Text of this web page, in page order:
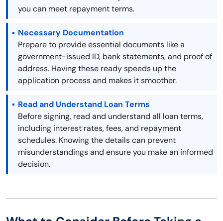
you can meet repayment terms.
Necessary Documentation
Prepare to provide essential documents like a
government-issued ID, bank statements, and proof of
address. Having these ready speeds up the
application process and makes it smoother.
Read and Understand Loan Terms
Before signing, read and understand all loan terms,
including interest rates, fees, and repayment
schedules. Knowing the details can prevent
misunderstandings and ensure you make an informed
decision.